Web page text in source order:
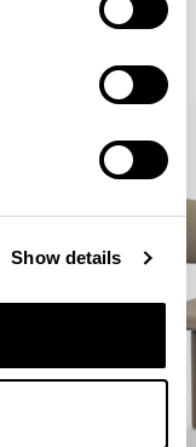
Show details